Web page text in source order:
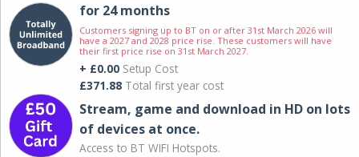
for 24 months
Customers signing up to BT on or after 31st March 2026 will
have a 2027 and 2028 price rise. These customers will have
their first price rise on 31st March 2027.
+ £0.00 Setup Cost
£371.88 Total first year cost
Stream, game and download in HD on lots
of devices at once.
Access to BT WIFI Hotspots.